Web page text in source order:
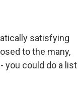
satisfying
to the many,
you could do a list